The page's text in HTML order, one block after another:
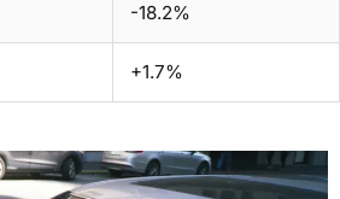
-18.2%
+1.7%